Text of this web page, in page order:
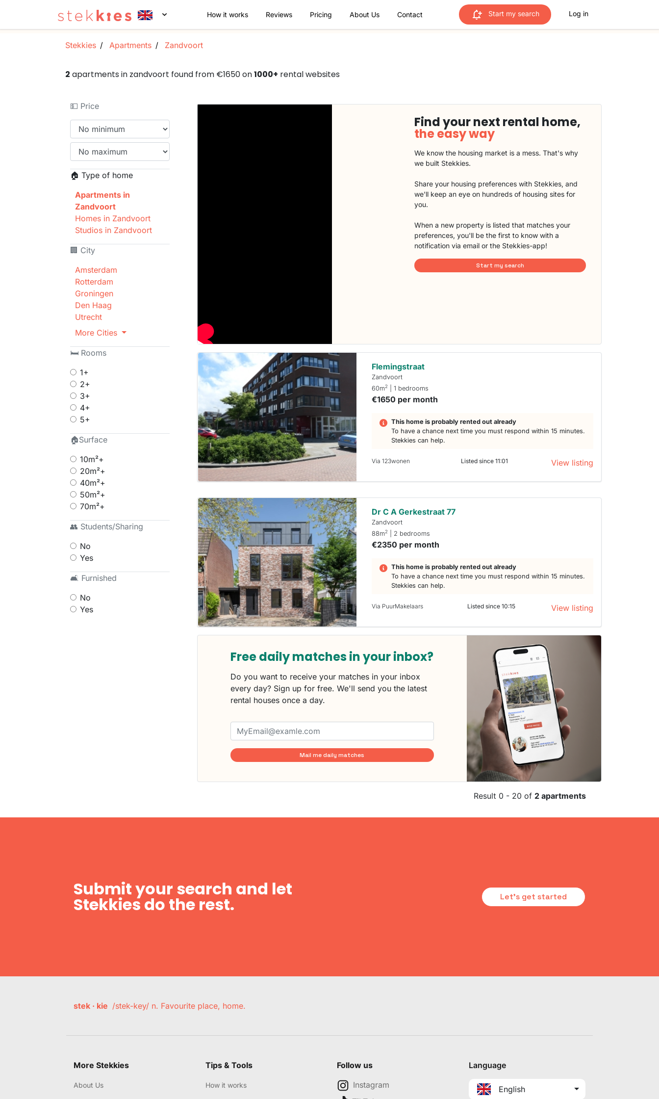
How it works Reviews Pricing About Us Contact Start my search Log in
Stekkies Apartments Zandvoort
2 apartments in zandvoort found from €1650 on1000+ rental websites
💵 Price
🏠 Type of home
Apartments in
Zandvoort
Homes in Zandvoort
Studios in Zandvoort
🏢 City
Amsterdam
Rotterdam
Groningen
Den Haag
Utrecht
More Cities
🛏 Rooms
1+
2+
3+
4+
5+
🏠Surface
10m²+
20m²+
40m²+
50m²+
70m²+
👥 Students/Sharing
No
Yes
🛋 Furnished
No
Yes
Find your next rental home,
the easy way
We know the housing market is a mess. That's why
we built Stekkies.
Share your housing preferences with Stekkies, and
we'll keep an eye on hundreds of housing sites for
you.
When a new property is listed that matches your
preferences, you'll be the first to know with a
notification via email or the Stekkies-app!
Start my search
Flemingstraat
Zandvoort
60m2 | 1 bedrooms
€1650 per month
This home is probably rented out already
To have a chance next time you must respond within 15 minutes.
Stekkies can help.
Via 123wonen Listed since 11:01 View listing
Dr C A Gerkestraat 77
Zandvoort
88m2 | 2 bedrooms
€2350 per month
This home is probably rented out already
To have a chance next time you must respond within 15 minutes.
Stekkies can help.
Via PuurMakelaars Listed since 10:15 View listing
Free daily matches in your inbox?
Do you want to receive your matches in your inbox
every day? Sign up for free. We'll send you the latest
rental houses once a day.
Mail me daily matches
Result 0 - 20 of 2 apartments
Submit your search and let
Stekkies do the rest. Let's get started
stek · kie /stek-key/ n. Favourite place, home.
More Stekkies
About Us
Tips & Tools
How it works
Follow us
Instagram
Language
English